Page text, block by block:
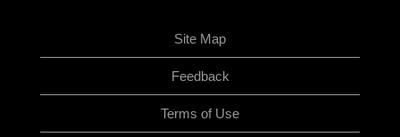
Site Map
Feedback
Terms of Use